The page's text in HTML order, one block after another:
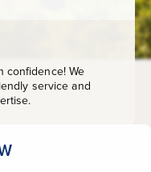
confidence! We
service and